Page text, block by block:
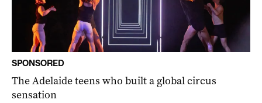
SPONSORED
The Adelaide teens who built a global circus
sensation